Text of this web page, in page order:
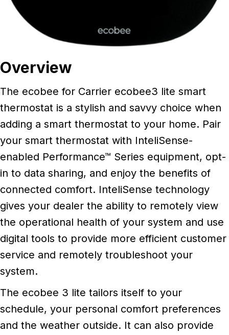
Overview
The ecobee for Carrier ecobee3 lite smart
thermostat is a stylish and savvy choice when
adding a smart thermostat to your home. Pair
your smart thermostat with InteliSense-
enabled Performance™ Series equipment, opt-
in to data sharing, and enjoy the benefits of
connected comfort. InteliSense technology
gives your dealer the ability to remotely view
the operational health of your system and use
digital tools to provide more efficient customer
service and remotely troubleshoot your
system.
The ecobee 3 lite tailors itself to your
schedule, your personal comfort preferences
and the weather outside. It can also provide